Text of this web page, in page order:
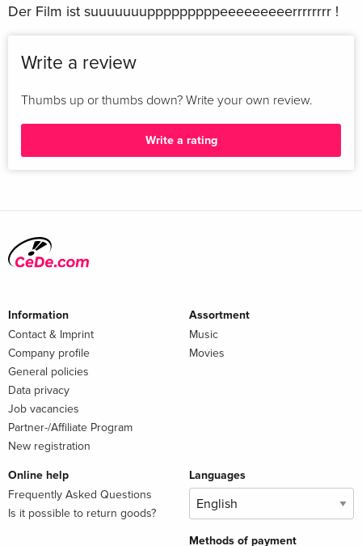
Der Film ist suuuuuuupppppppppeeeeeeeeerrrrrrrr !
Write a review
Thumbs up or thumbs down? Write your own review.
Write a rating
Information
Contact & Imprint
Company profile
General policies
Data privacy
Job vacancies
Partner-/Affiliate Program
New registration
Assortment
Music
Movies
Online help
Frequently Asked Questions
Is it possible to return goods?
Languages
Methods of payment